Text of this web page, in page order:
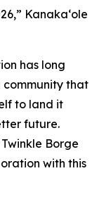
Kanakaʻole
has long
community that
to land it
future.
Borge
with this